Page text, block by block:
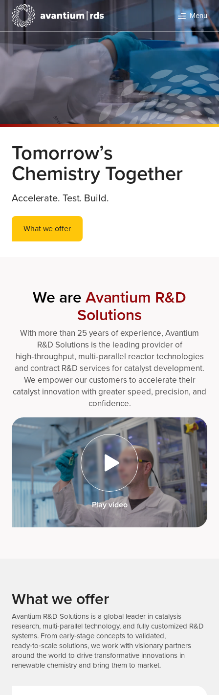
Menu
Tomorrow’s
Chemistry Together
Accelerate. Test. Build.
What we offer
We areAvantium R&D
Solutions
With more than 25 years of experience, Avantium
R&D Solutions is the leading provider of
high‑throughput, multi‑parallel reactor technologies
and contract R&D services for catalyst development.
We empower our customers to accelerate their
catalyst innovation with greater speed, precision, and
confidence.
Play video
What we offer
Avantium R&D Solutions is a global leader in catalysis
research, multi-parallel technology, and fully customized R&D
systems. From early‑stage concepts to validated,
ready‑to‑scale solutions, we work with visionary partners
around the world to drive transformative innovations in
renewable chemistry and bring them to market.